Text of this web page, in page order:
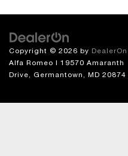
Copyright © 2026 by DealerOn
Alfa Romeo | 19570 Amaranth
Drive,
Germantown, MD 20874